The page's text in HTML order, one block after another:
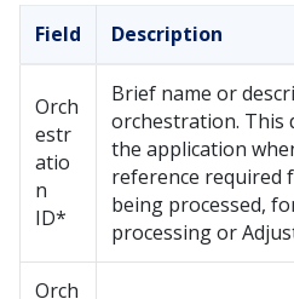
Field Description
Orch
estr
atio
n
ID*
Brief name or
orchestration. This
the application
reference required
being processed,
processing or
Orch